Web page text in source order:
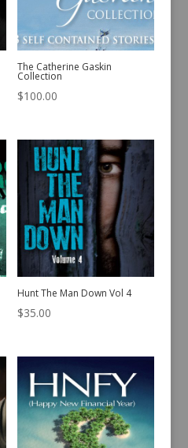
The Catherine Gaskin
Collection
$100.00
Hunt The Man Down Vol 4
$35.00